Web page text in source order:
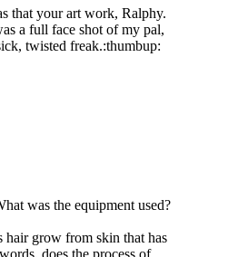
that your art work, Ralphy.
a full face shot of my pal,
twisted freak.:thumbup:
was the equipment used?
grow from skin that has
does the process of